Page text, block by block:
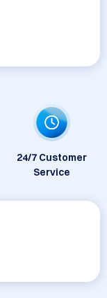
24/7 Customer
Service